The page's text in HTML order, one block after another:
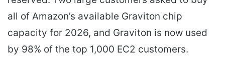
all of Amazon’s available Graviton chip
capacity for 2026, and Graviton is now used
by 98% of the top 1,000 EC2 customers.